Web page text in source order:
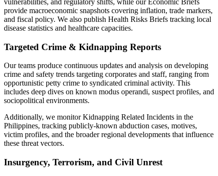
provide macroeconomic snapshots covering inflation, trade markers,
and fiscal policy. We also publish Health Risks Briefs tracking local
disease statistics and healthcare capacities.
Targeted Crime & Kidnapping Reports
Our teams produce continuous updates and analysis on developing
crime and safety trends targeting corporates and staff, ranging from
opportunistic petty crime to syndicated criminal activity. This
includes deep dives on known modus operandi, suspect profiles, and
sociopolitical environments.
Additionally, we monitor Kidnapping Related Incidents in the
Philippines, tracking publicly-known abduction cases, motives,
victim profiles, and the broader regional developments that influence
these threat vectors.
Insurgency, Terrorism, and Civil Unrest